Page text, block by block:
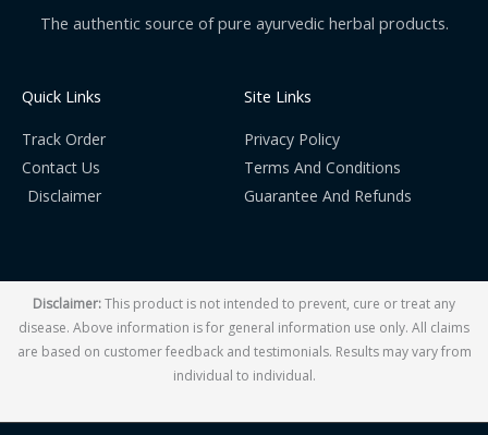
The authentic source of pure ayurvedic herbal products.
Quick Links
Track Order
Contact Us
Disclaimer
Site Links
Privacy Policy
Terms And Conditions
Guarantee And Refunds
Disclaimer:This product is not intended to prevent, cure or treat any
disease. Above information is for general information use only. All claims
are based on customer feedback and testimonials. Results may vary from
individual to individual.